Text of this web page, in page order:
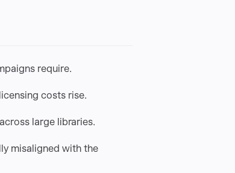
require.
costs rise.
large libraries.
misaligned with the